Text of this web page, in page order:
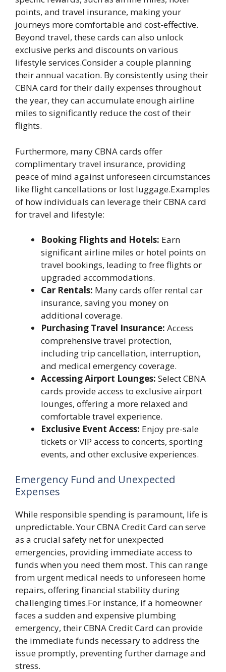
points, and travel insurance, making your
journeys more comfortable and cost-effective.
Beyond travel, these cards can also unlock
exclusive perks and discounts on various
lifestyle services.Consider a couple planning
their annual vacation. By consistently using their
CBNA card for their daily expenses throughout
the year, they can accumulate enough airline
miles to significantly reduce the cost of their
flights.
Furthermore, many CBNA cards offer
complimentary travel insurance, providing
peace of mind against unforeseen circumstances
like flight cancellations or lost luggage.Examples
of how individuals can leverage their CBNA card
for travel and lifestyle:
Booking Flights and Hotels: Earn
significant airline miles or hotel points on
travel bookings, leading to free flights or
upgraded accommodations.
Car Rentals: Many cards offer rental car
insurance, saving you money on
additional coverage.
Purchasing Travel Insurance: Access
comprehensive travel protection,
including trip cancellation, interruption,
and medical emergency coverage.
Accessing Airport Lounges: Select CBNA
cards provide access to exclusive airport
lounges, offering a more relaxed and
comfortable travel experience.
Exclusive Event Access: Enjoy pre-sale
tickets or VIP access to concerts, sporting
events, and other exclusive experiences.
Emergency Fund and Unexpected
Expenses
While responsible spending is paramount, life is
unpredictable. Your CBNA Credit Card can serve
as a crucial safety net for unexpected
emergencies, providing immediate access to
funds when you need them most. This can range
from urgent medical needs to unforeseen home
repairs, offering financial stability during
challenging times.For instance, if a homeowner
faces a sudden and expensive plumbing
emergency, their CBNA Credit Card can provide
the immediate funds necessary to address the
issue promptly, preventing further damage and
stress.